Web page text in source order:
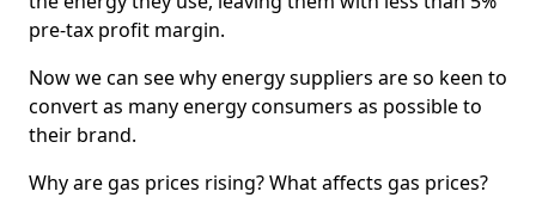
pre-tax profit margin.
Now we can see why energy suppliers are so keen to
convert as many energy consumers as possible to
their brand.
Why are gas prices rising? What affects gas prices?